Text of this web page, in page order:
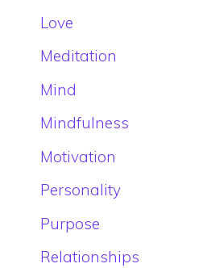
Love
Meditation
Mind
Mindfulness
Motivation
Personality
Purpose
Relationships